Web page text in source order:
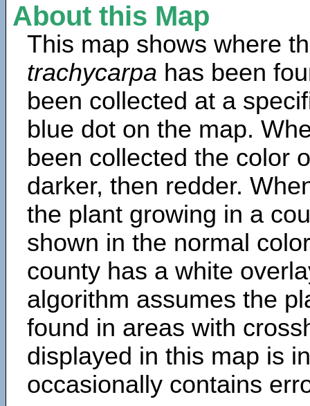
About this Map
This map shows where
trachycarpa has been
been collected at a
blue dot on the map.
been collected the color
darker, then redder.
the plant growing in a
shown in the normal
county has a white
algorithm assumes the
found in areas with
displayed in this map is
occasionally contains